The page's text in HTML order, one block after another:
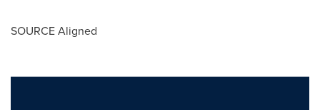
SOURCE Aligned